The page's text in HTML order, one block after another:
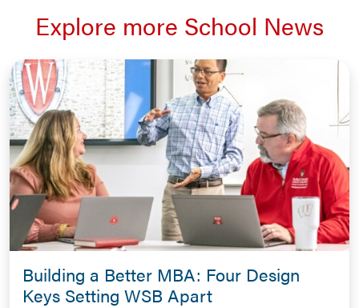
Explore more School News
Building a Better MBA: Four Design
Keys Setting WSB Apart